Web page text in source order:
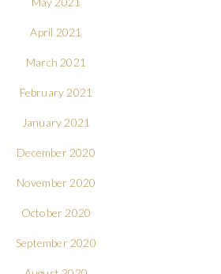
April 2021
March 2021
February 2021
January 2021
December 2020
November 2020
October 2020
September 2020